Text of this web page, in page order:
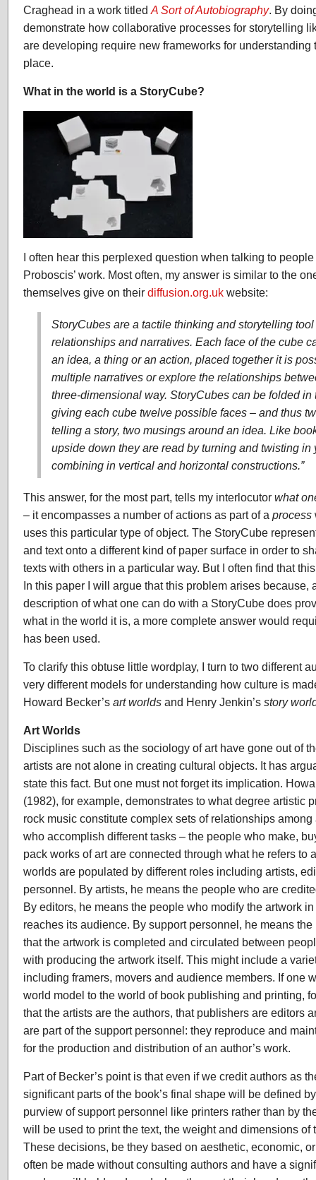
Craghead in a work titled A Sort of Autobiography. By
demonstrate how collaborative processes for storytelling
are developing require new frameworks for understanding
place.
What in the world is a StoryCube?
I often hear this perplexed question when talking to
Proboscis’ work. Most often, my answer is similar to the
themselves give on their diffusion.org.uk website:
StoryCubes are a tactile thinking and storytelling
relationships and narratives. Each face of the cube
an idea, a thing or an action, placed together it is
multiple narratives or explore the relationships
three-dimensional way. StoryCubes can be folded in
giving each cube twelve possible faces – and thus
telling a story, two musings around an idea. Like
upside down they are read by turning and twisting in
combining in vertical and horizontal constructions.”
This answer, for the most part, tells my interlocutor what
– it encompasses a number of actions as part of a process
uses this particular type of object. The StoryCube
and text onto a different kind of paper surface in order to
texts with others in a particular way. But I often find that
In this paper I will argue that this problem arises because,
description of what one can do with a StoryCube does
what in the world it is, a more complete answer would
has been used.
To clarify this obtuse little wordplay, I turn to two different
very different models for understanding how culture is
Howard Becker’s art worlds and Henry Jenkin’s story
Art Worlds
Disciplines such as the sociology of art have gone out of
artists are not alone in creating cultural objects. It has
state this fact. But one must not forget its implication.
(1982), for example, demonstrates to what degree artistic
rock music constitute complex sets of relationships
who accomplish different tasks – the people who make,
pack works of art are connected through what he refers to
worlds are populated by different roles including artists,
personnel. By artists, he means the people who are
By editors, he means the people who modify the artwork
reaches its audience. By support personnel, he means
that the artwork is completed and circulated between
with producing the artwork itself. This might include a
including framers, movers and audience members. If one
world model to the world of book publishing and printing,
that the artists are the authors, that publishers are editors
are part of the support personnel: they reproduce and
for the production and distribution of an author’s work.
Part of Becker’s point is that even if we credit authors as
significant parts of the book’s final shape will be defined
purview of support personnel like printers rather than by
will be used to print the text, the weight and dimensions of
These decisions, be they based on aesthetic, economic,
often be made without consulting authors and have a